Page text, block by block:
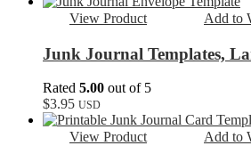
View Product Add to
Junk Journal Templates,
Rated 5.00 out of 5
$3.95 USD
View Product Add to